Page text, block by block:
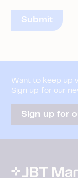
Want to keep up
Sign up for our
Sign up for